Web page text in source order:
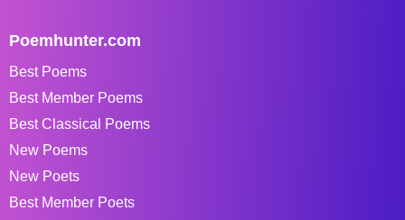
Poemhunter.com
Best Poems
Best Member Poems
Best Classical Poems
New Poems
New Poets
Best Member Poets